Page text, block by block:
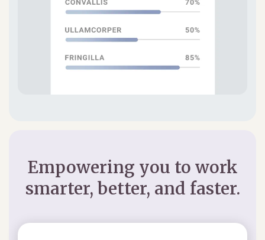
Empowering you to work
smarter, better, and faster.